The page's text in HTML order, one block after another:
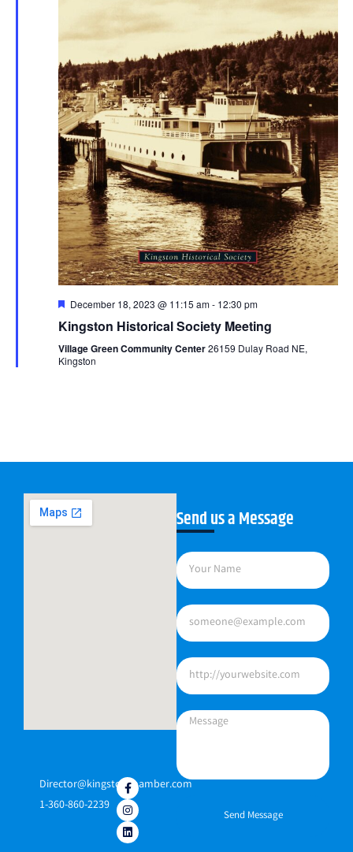
Featured
December 18, 2023 @ 11:15 am- 12:30 pm
Kingston Historical Society Meeting
Village Green Community Center26159 Dulay Road NE,
Kingston
Director@kingstonchamber.com
1-360-860-2239
Send us a Message
Send Message